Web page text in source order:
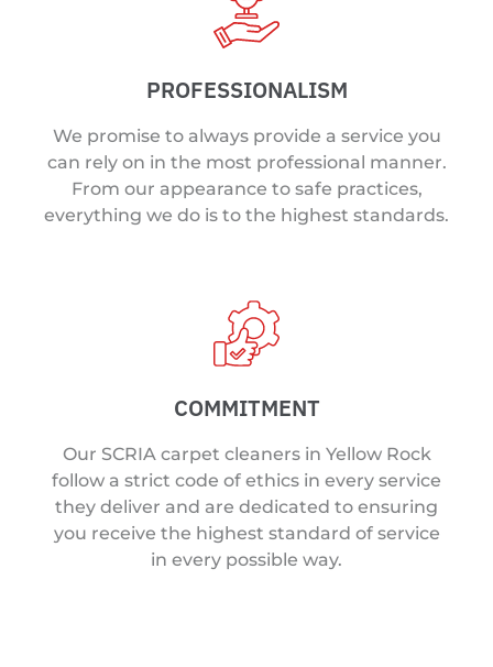
PROFESSIONALISM
We promise to always provide a service you
can rely on in the most professional manner.
From our appearance to safe practices,
everything we do is to the highest standards.
COMMITMENT
Our SCRIA carpet cleaners in Yellow Rock
follow a strict code of ethics in every service
they deliver and are dedicated to ensuring
you receive the highest standard of service
in every possible way.